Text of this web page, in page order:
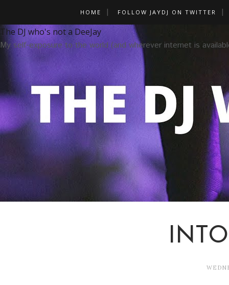
HOME FOLLOW JAYDJ ON TWITTER
The DJ who's not a DeeJay
My self-exposure to the world (and wherever internet is